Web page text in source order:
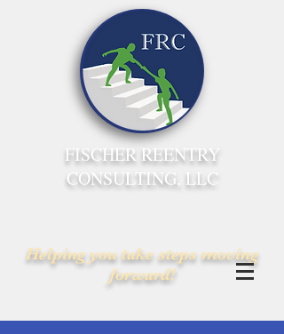
FISCHER REENTRY
CONSULTING, LLC
Helping you take steps moving
forward!